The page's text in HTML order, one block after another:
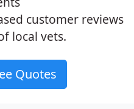
customer reviews
local vets.
Quotes